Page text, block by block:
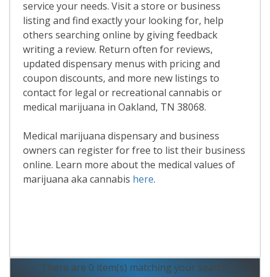
service your needs. Visit a store or business
listing and find exactly your looking for, help
others searching online by giving feedback
writing a review. Return often for reviews,
updated dispensary menus with pricing and
coupon discounts, and more new listings to
contact for legal or recreational cannabis or
medical marijuana in Oakland, TN 38068.
Medical marijuana dispensary and business
owners can register for free to list their business
online. Learn more about the medical values of
marijuana aka cannabis here.
There are 0 item(s) matching your search.